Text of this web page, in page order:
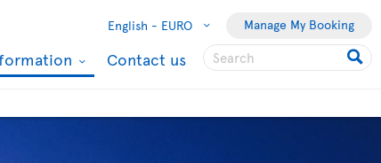
English - EURO Manage My Booking
Contact us